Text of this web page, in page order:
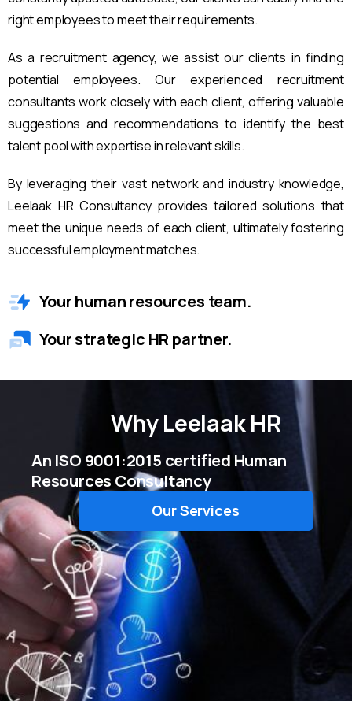
right employees to meet their requirements.
As a recruitment agency, we assist our clients in finding
potential employees. Our experienced recruitment
consultants work closely with each client, offering valuable
suggestions and recommendations to identify the best
talent pool with expertise in relevant skills.
By leveraging their vast network and industry knowledge,
Leelaak HR Consultancy provides tailored solutions that
meet the unique needs of each client, ultimately fostering
successful employment matches.
Your human resources team.
Your strategic HR partner.
WhyLeelaak HR
An ISO 9001:2015 certified Human
Resources Consultancy
Our Services